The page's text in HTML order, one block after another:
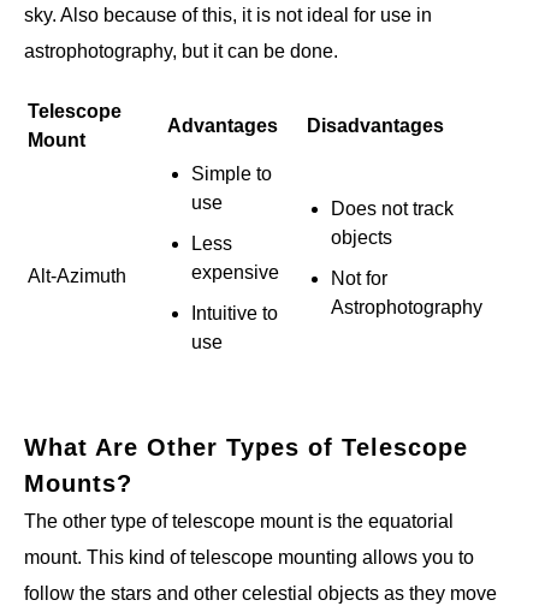
sky. Also because of this, it is not ideal for use in
astrophotography, but it can be done.
Telescope
Mount
Advantages Disadvantages
Alt-Azimuth
Simple to
use
Less
expensive
Intuitive to
use
Does not track
objects
Not for
Astrophotography
What Are Other Types of Telescope
Mounts?
The other type of telescope mount is the equatorial
mount. This kind of telescope mounting allows you to
follow the stars and other celestial objects as they move